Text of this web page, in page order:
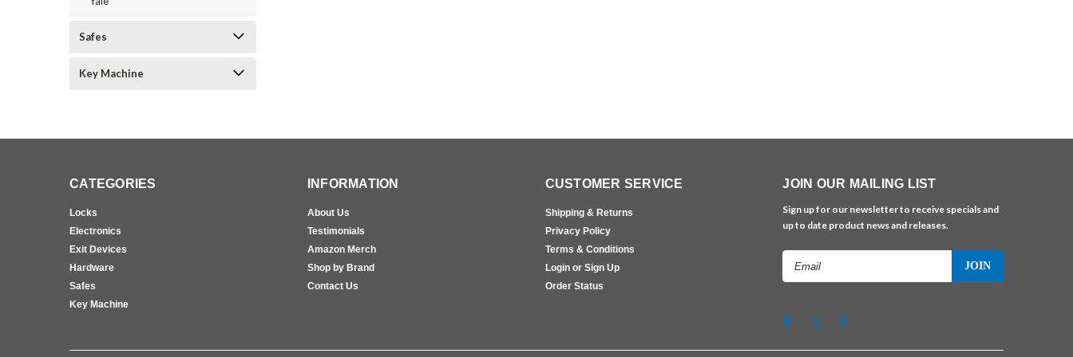
Safes
Key Machine
CATEGORIES
Locks
Electronics
Exit Devices
Hardware
Safes
Key Machine
INFORMATION
About Us
Testimonials
Amazon Merch
Shop by Brand
Contact Us
CUSTOMER SERVICE
Shipping & Returns
Privacy Policy
Terms & Conditions
Login or Sign Up
Order Status
JOIN OUR MAILING LIST
Sign up for our newsletter to receive specials and
up to date product news and releases.